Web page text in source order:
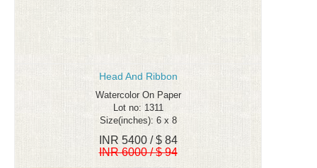
Head And Ribbon
Watercolor On Paper
Lot no: 1311
Size(inches): 6 x 8
INR 5400 / $ 84
INR 6000 / $ 94